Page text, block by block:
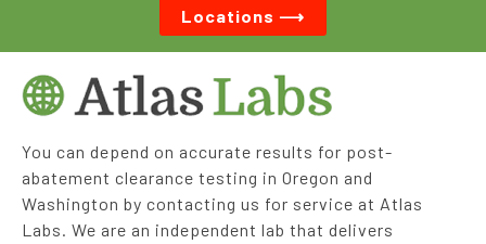
Locations ⟶
You can depend on accurate results for post-
abatement clearance testing in Oregon and
Washington by contacting us for service at Atlas
Labs. We are an independent lab that delivers